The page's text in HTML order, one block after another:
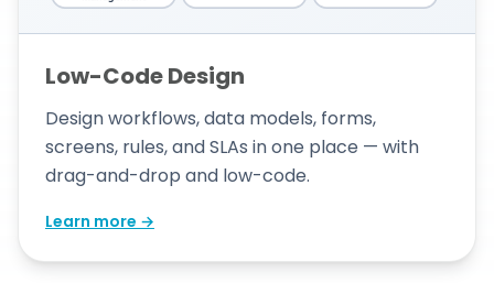
Low-Code Design
Design workflows, data models, forms,
screens, rules, and SLAs in one place — with
drag-and-drop and low-code.
Learn more →